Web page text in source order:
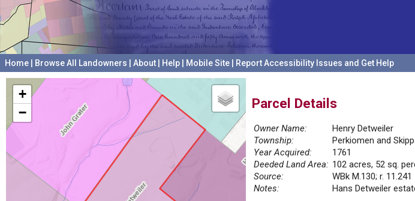
Home Browse All Landowners About Help Mobile Site Report Accessibility Issues and Get Help
+
−
Parcel Details
Owner Name:
Henry Detweiler
Township:
Perkiomen and
Year Acquired:
1761
Deeded Land Area: 102 acres, 52 sq.
Source:
WBk M.130; r. 11.241
Notes:
Hans Detweiler